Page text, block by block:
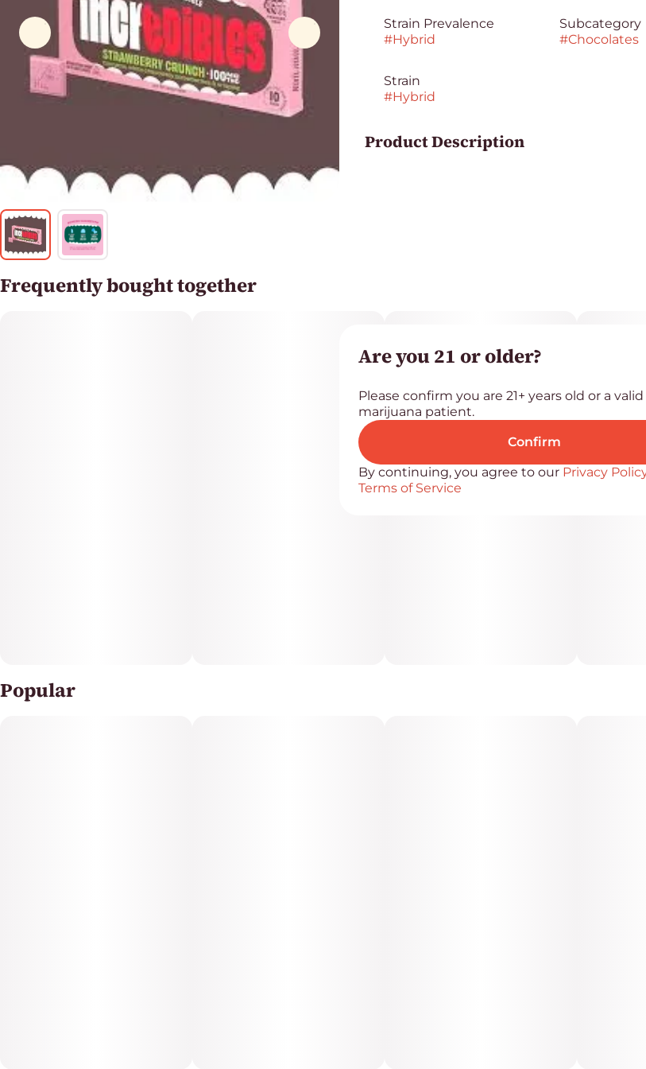
Strain Prevalence
#Hybrid
Subcategory
#Chocolates
Strain
#Hybrid
Product Description
Ingredients
White confectionery coating, crisp rice,
oil, freeze-dried strawberries, cannabis
strawberry flavor, natural plant extractive
Frequently bought together
Popular
Are you 21 or older?
Please confirm you are 21+ years old or a
marijuana patient.
Confirm
By continuing, you agree to our Privacy
Terms of Service